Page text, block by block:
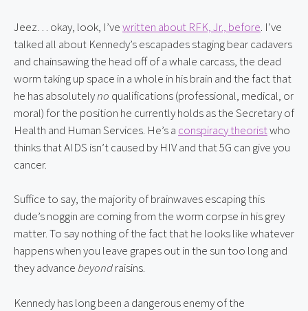
Jeez… okay, look, I’ve written about RFK, Jr., before. I’ve
talked all about Kennedy’s escapades staging bear cadavers
and chainsawing the head off of a whale carcass, the dead
worm taking up space in a whole in his brain and the fact that
he has absolutely no qualifications (professional, medical, or
moral) for the position he currently holds as the Secretary of
Health and Human Services. He’s a conspiracy theorist who
thinks that AIDS isn’t caused by HIV and that 5G can give you
cancer.
Suffice to say, the majority of brainwaves escaping this
dude’s noggin are coming from the worm corpse in his grey
matter. To say nothing of the fact that he looks like whatever
happens when you leave grapes out in the sun too long and
they advance beyond raisins.
Kennedy has long been a dangerous enemy of the